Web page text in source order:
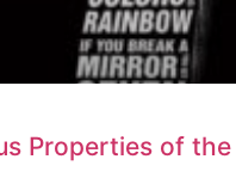
Properties of